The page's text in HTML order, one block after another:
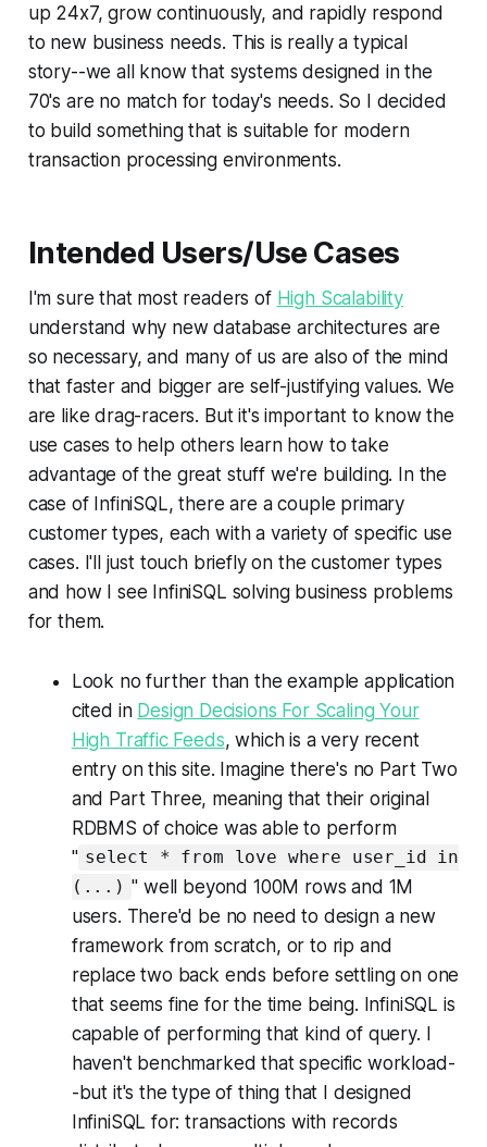
up 24x7, grow continuously, and rapidly respond
to new business needs. This is really a typical
story--we all know that systems designed in the
70's are no match for today's needs. So I decided
to build something that is suitable for modern
transaction processing environments.
Intended Users/Use Cases
I'm sure that most readers of High Scalability
understand why new database architectures are
so necessary, and many of us are also of the mind
that faster and bigger are self-justifying values. We
are like drag-racers. But it's important to know the
use cases to help others learn how to take
advantage of the great stuff we're building. In the
case of InfiniSQL, there are a couple primary
customer types, each with a variety of specific use
cases. I'll just touch briefly on the customer types
and how I see InfiniSQL solving business problems
for them.
Look no further than the example application
cited in Design Decisions For Scaling Your
High Traffic Feeds, which is a very recent
entry on this site. Imagine there's no Part Two
and Part Three, meaning that their original
RDBMS of choice was able to perform
" select * from love where user_id in
(...) " well beyond 100M rows and 1M
users. There'd be no need to design a new
framework from scratch, or to rip and
replace two back ends before settling on one
that seems fine for the time being. InfiniSQL is
capable of performing that kind of query. I
haven't benchmarked that specific workload-
-but it's the type of thing that I designed
InfiniSQL for: transactions with records